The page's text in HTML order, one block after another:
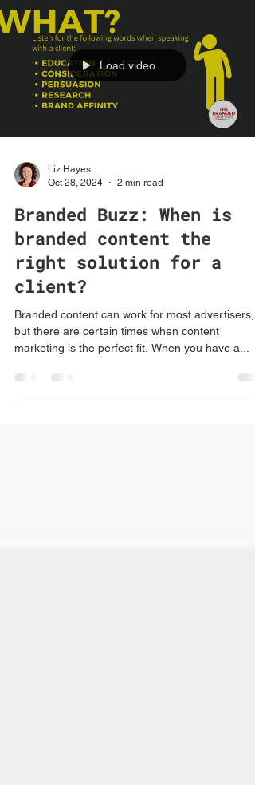
Load video
Liz Hayes
Oct 28, 2024
2 min read
Branded Buzz: When is
branded content the
right solution for a
client?
Branded content can work for most advertisers,
but there are certain times when content
marketing is the perfect fit. When you have a...